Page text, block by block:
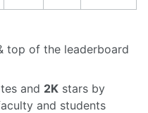
top of the leaderboard
and 2K stars by
and students